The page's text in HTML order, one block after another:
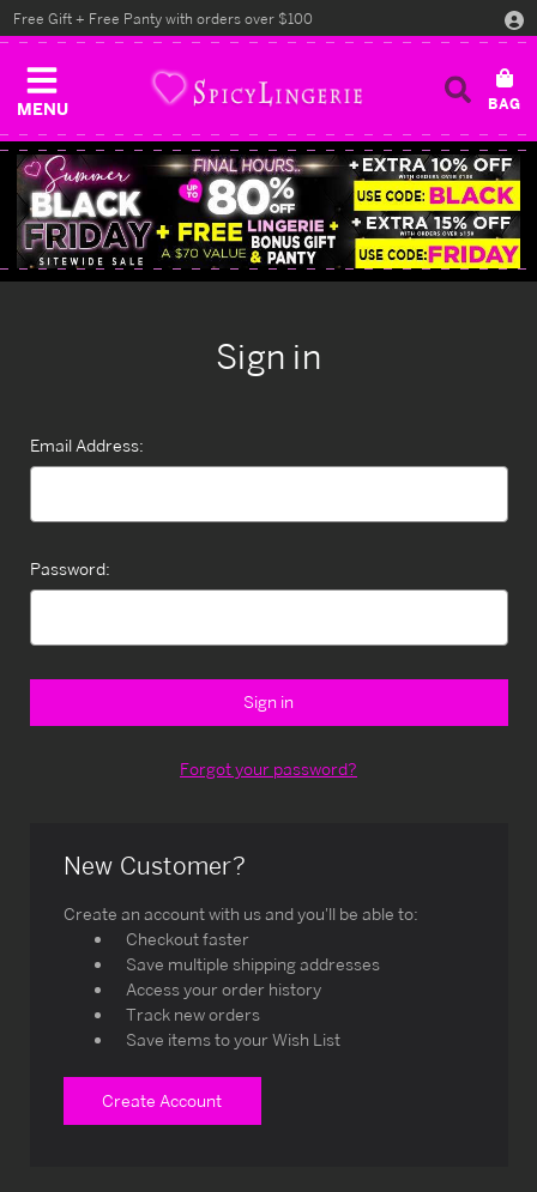
MENU
Free Gift + Free Panty with orders over $100
Sign in
Email Address:
Password:
Forgot your password?
New Customer?
Create an account with us and you'll be able to:
Checkout faster
Save multiple shipping addresses
Access your order history
Track new orders
Save items to your Wish List
Create Account